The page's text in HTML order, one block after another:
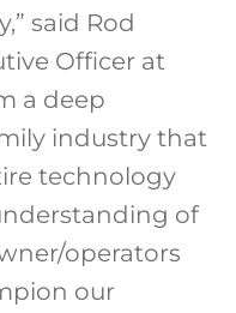
said Rod
Officer at
a deep
industry that
technology
of
operators
our